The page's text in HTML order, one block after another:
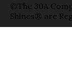
©The 30A
Shines® are